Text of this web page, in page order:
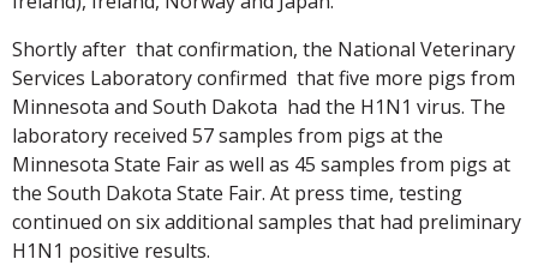
Shortly after that confirmation, the National Veterinary
Services Laboratory confirmed that five more pigs from
Minnesota and South Dakota had the H1N1 virus. The
laboratory received 57 samples from pigs at the
Minnesota State Fair as well as 45 samples from pigs at
the South Dakota State Fair. At press time, testing
continued on six additional samples that had preliminary
H1N1 positive results.